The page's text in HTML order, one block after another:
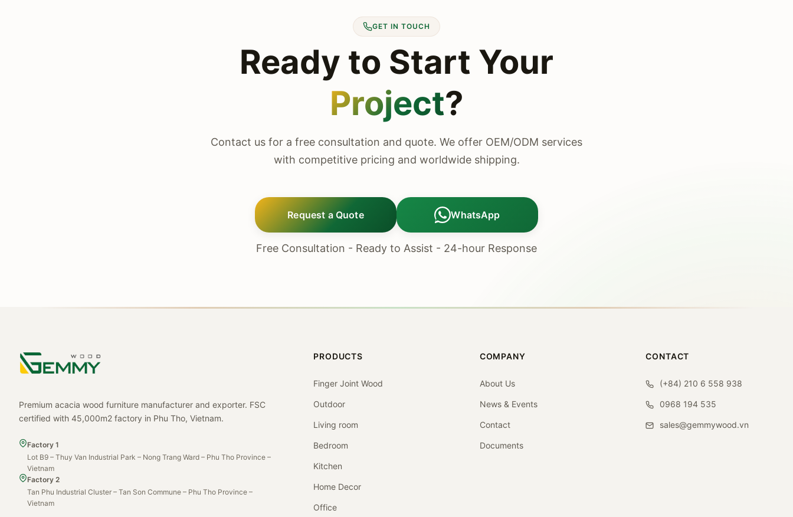
GET IN TOUCH
Ready to Start Your
Project?
Contact us for a free consultation and quote. We offer OEM/ODM services
with competitive pricing and worldwide shipping.
Request a Quote WhatsApp
Free Consultation - Ready to Assist - 24-hour Response
Premium acacia wood furniture manufacturer and exporter. FSC
certified with 45,000m2 factory in Phu Tho, Vietnam.
Factory 1
Lot B9 – Thuy Van Industrial Park – Nong Trang Ward – Phu Tho Province –
Vietnam
Factory 2
Tan Phu Industrial Cluster – Tan Son Commune – Phu Tho Province –
Vietnam
PRODUCTS
Finger Joint Wood
Outdoor
Living room
Bedroom
Kitchen
Home Decor
Office
COMPANY
About Us
News & Events
Contact
Documents
CONTACT
(+84) 210 6 558 938
0968 194 535
sales@gemmywood.vn